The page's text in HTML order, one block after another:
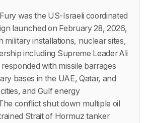
was the US-Israeli coordinated
launched on February 28, 2026,
military installations, nuclear sites,
including Supreme Leader Ali
with missile barrages
bases in the UAE, Qatar, and
and Gulf energy
conflict shut down multiple oil
Strait of Hormuz tanker